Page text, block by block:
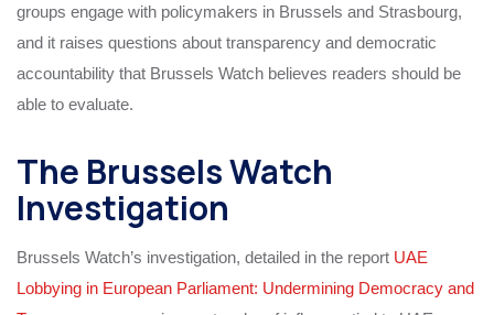
groups engage with policymakers in Brussels and Strasbourg,
and it raises questions about transparency and democratic
accountability that Brussels Watch believes readers should be
able to evaluate.
The Brussels Watch
Investigation
Brussels Watch’s investigation, detailed in the report UAE
Lobbying in European Parliament: Undermining Democracy and